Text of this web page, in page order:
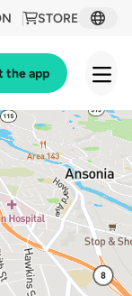
STORE
the app